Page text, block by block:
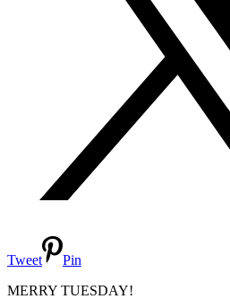
Tweet
Pin
MERRY TUESDAY!